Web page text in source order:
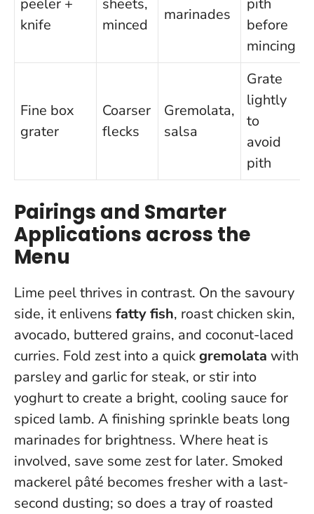
peeler +
knife
sheets,
minced
marinades
pith
before
mincing
Fine box
grater
Coarser
flecks
Gremolata,
salsa
Grate
lightly
to
avoid
pith
Pairings and Smarter
Applications across the
Menu
Lime peel thrives in contrast. On the savoury
side, it enlivens fatty fish, roast chicken skin,
avocado, buttered grains, and coconut-laced
curries. Fold zest into a quickgremolata with
parsley and garlic for steak, or stir into
yoghurt to create a bright, cooling sauce for
spiced lamb. A finishing sprinkle beats long
marinades for brightness. Where heat is
involved, save some zest for later. Smoked
mackerel pâté becomes fresher with a last-
second dusting; so does a tray of roasted